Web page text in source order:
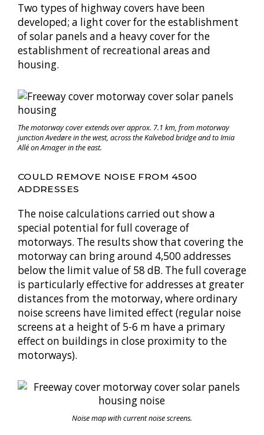
Two types of highway covers have been
developed; a light cover for the establishment
of solar panels and a heavy cover for the
establishment of recreational areas and
housing.
The motorway cover extends over approx. 7.1 km, from motorway
junction Avedøre in the west, across the Kalvebod bridge and to Imia
Allé on Amager in the east.
COULD REMOVE NOISE FROM 4500
ADDRESSES
The noise calculations carried out show a
special potential for full coverage of
motorways. The results show that covering the
motorway can bring around 4,500 addresses
below the limit value of 58 dB. The full coverage
is particularly effective for addresses at greater
distances from the motorway, where ordinary
noise screens have limited effect (regular noise
screens at a height of 5-6 m have a primary
effect on buildings in close proximity to the
motorways).
Noise map with current noise screens.